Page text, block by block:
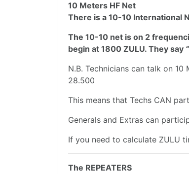
10 Meters HF Net
There is a 10-10 International
The 10-10 net is on 2
begin at 1800 ZULU. They say
N.B. Technicians can talk on
28.500
This means that Techs CAN
Generals and Extras can
If you need to calculate ZULU
The REPEATERS